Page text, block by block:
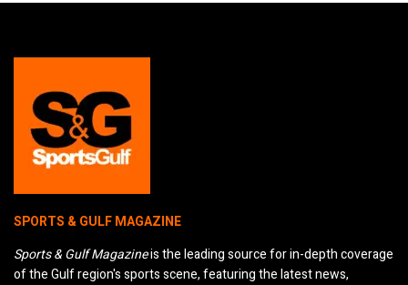
SPORTS & GULF MAGAZINE
Sports & Gulf Magazineis the leading source for in-depth coverage
of the Gulf region's sports scene, featuring the latest news,